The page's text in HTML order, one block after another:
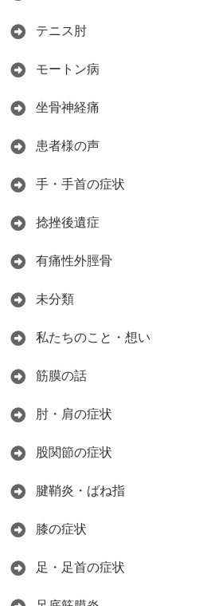
テニス肘
モートン病
坐骨神経痛
患者様の声
手・手首の症状
捻挫後遺症
有痛性外脛骨
未分類
私たちのこと・想い
筋膜の話
肘・肩の症状
股関節の症状
腱鞘炎・ばね指
膝の症状
足・足首の症状